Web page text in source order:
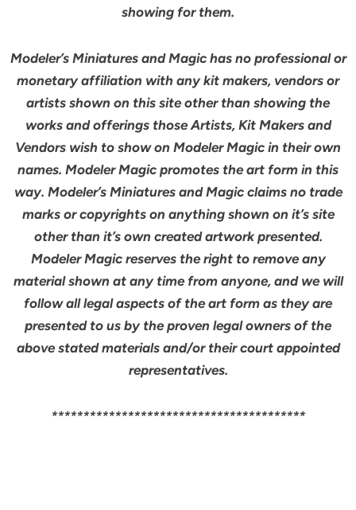
showing for them.
Modeler’s Miniatures and Magic has no professional or
monetary affiliation with any kit makers, vendors or
artists shown on this site other than showing the
works and offerings those Artists, Kit Makers and
Vendors wish to show on Modeler Magic in their own
names. Modeler Magic promotes the art form in this
way. Modeler’s Miniatures and Magic claims no trade
marks or copyrights on anything shown on it’s site
other than it’s own created artwork presented.
Modeler Magic reserves the right to remove any
material shown at any time from anyone, and we will
follow all legal aspects of the art form as they are
presented to us by the proven legal owners of the
above stated materials and/or their court appointed
representatives.
****************************************